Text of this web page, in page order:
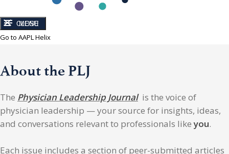
CLOSE
MENU
Go to AAPL Helix
About the PLJ
The Physician Leadership Journalis the voice of
physician leadership — your source for insights, ideas,
and conversations relevant to professionals likeyou.
Each issue includes a section of peer-submitted articles